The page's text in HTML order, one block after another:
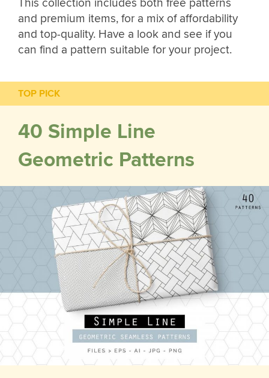
This collection includes both free patterns
and premium items, for a mix of affordability
and top-quality. Have a look and see if you
can find a pattern suitable for your project.
TOP PICK
40 Simple Line
Geometric Patterns